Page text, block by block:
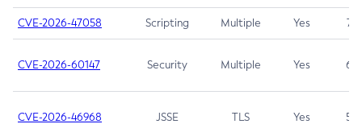
CVE-2026-47058 Scripting Multiple Yes 7.4
CVE-2026-60147 Security Multiple Yes 6.5
CVE-2026-46968 JSSE TLS Yes 5.9